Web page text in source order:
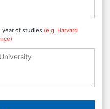
year of studies (e.g. Harvard